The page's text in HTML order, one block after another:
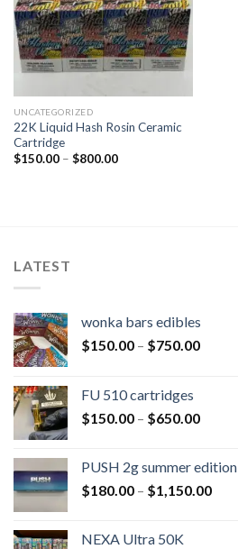
UNCATEGORIZED
22K Liquid Hash Rosin Ceramic
Cartridge
$150.00– $800.00
LATEST
wonka bars edibles
$150.00 – $750.00
FU 510 cartridges
$150.00 – $650.00
PUSH 2g summer edition
$180.00 – $1,150.00
NEXA Ultra 50K